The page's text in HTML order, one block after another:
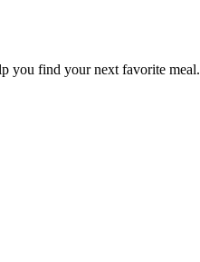
you find your next favorite meal.